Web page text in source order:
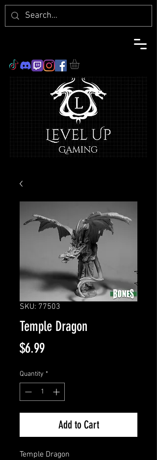
SKU: 77503
Temple Dragon
$6.99Price
Quantity *
Add to Cart
Temple Dragon